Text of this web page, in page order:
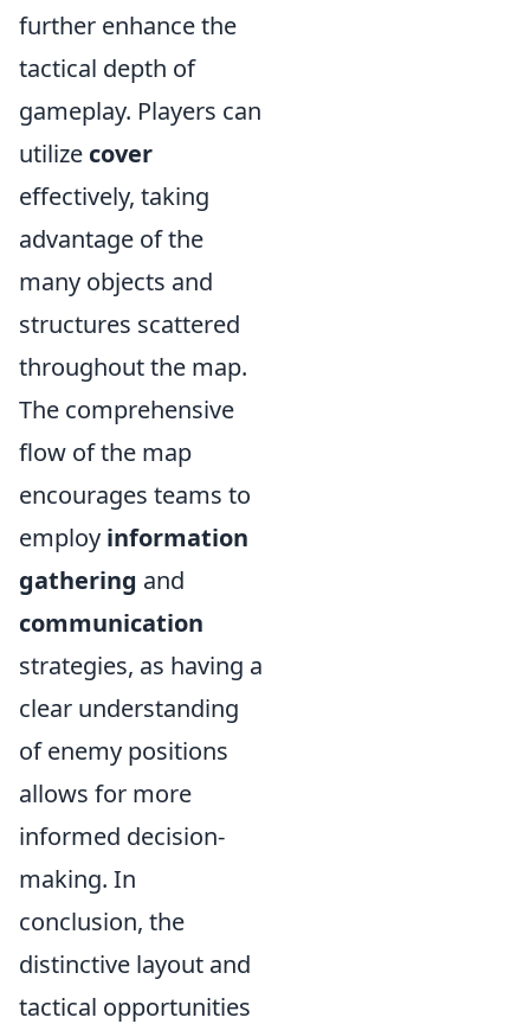
further enhance the
tactical depth of
gameplay. Players can
utilize cover
effectively, taking
advantage of the
many objects and
structures scattered
throughout the map.
The comprehensive
flow of the map
encourages teams to
employ information
gathering and
communication
strategies, as having a
clear understanding
of enemy positions
allows for more
informed decision-
making. In
conclusion, the
distinctive layout and
tactical opportunities